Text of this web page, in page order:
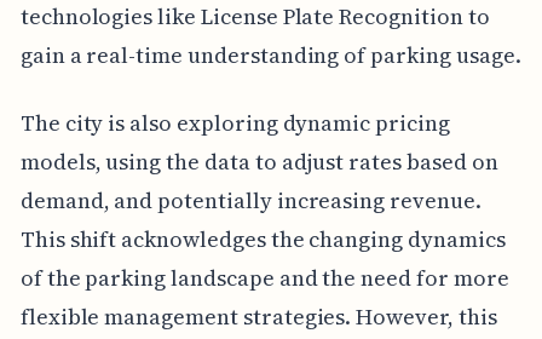
technologies like License Plate Recognition to
gain a real-time understanding of parking usage.
The city is also exploring dynamic pricing
models, using the data to adjust rates based on
demand, and potentially increasing revenue.
This shift acknowledges the changing dynamics
of the parking landscape and the need for more
flexible management strategies. However, this